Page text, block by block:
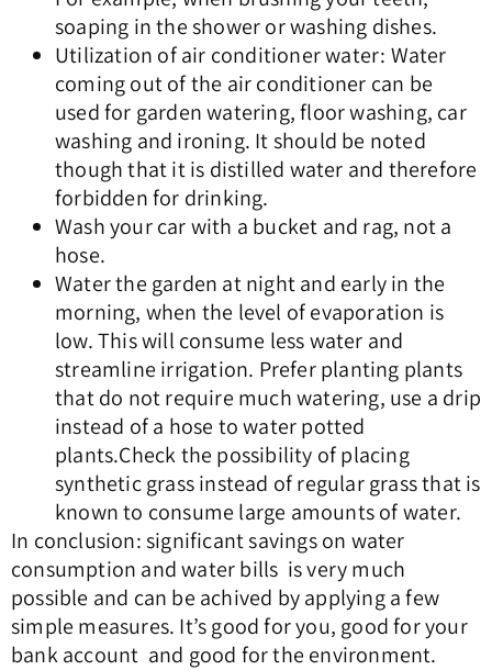
soaping in the shower or washing dishes.
Utilization of air conditioner water: Water
coming out of the air conditioner can be
used for garden watering, floor washing, car
washing and ironing. It should be noted
though that it is distilled water and therefore
forbidden for drinking.
Wash your car with a bucket and rag, not a
hose.
Water the garden at night and early in the
morning, when the level of evaporation is
low. This will consume less water and
streamline irrigation. Prefer planting plants
that do not require much watering, use a drip
instead of a hose to water potted
plants.Check the possibility of placing
synthetic grass instead of regular grass that is
known to consume large amounts of water.
In conclusion: significant savings on water
consumption and water bills is very much
possible and can be achived by applying a few
simple measures. It’s good for you, good for your
bank account and good for the environment.